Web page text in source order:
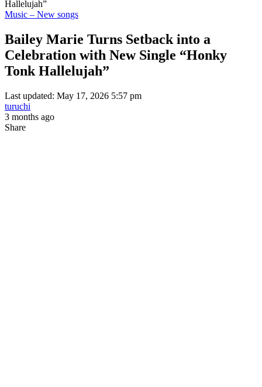
Hallelujah”
Music – New songs
Bailey Marie Turns Setback into a
Celebration with New Single “Honky
Tonk Hallelujah”
Last updated: May 17, 2026 5:57 pm
turuchi
3 months ago
Share